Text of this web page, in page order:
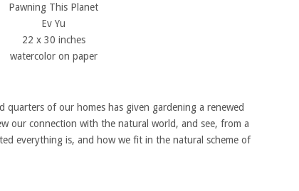
Pawning This Planet
Ev Yu
22 x 30 inches
watercolor on paper
quarters of our homes has given gardening a renewed
our connection with the natural world, and see, from a
everything is, and how we fit in the natural scheme of